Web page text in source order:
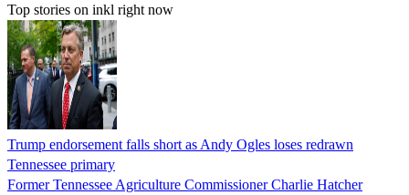
Top stories on inkl right now
Trump endorsement falls short as Andy Ogles loses redrawn
Tennessee primary
Former Tennessee Agriculture Commissioner Charlie Hatcher